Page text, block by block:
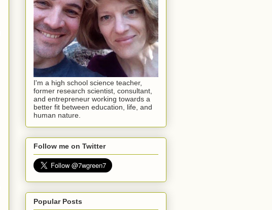
I'm a high school science teacher,
former research scientist, consultant,
and entrepreneur working towards a
better fit between education, life, and
human nature.
Follow me on Twitter
Popular Posts